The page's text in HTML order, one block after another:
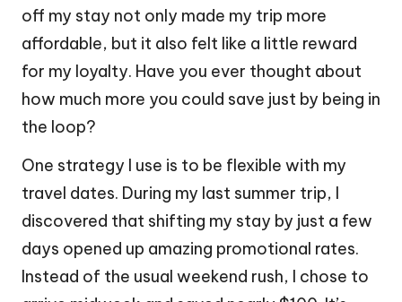
off my stay not only made my trip more
affordable, but it also felt like a little reward
for my loyalty. Have you ever thought about
how much more you could save just by being in
the loop?
One strategy I use is to be flexible with my
travel dates. During my last summer trip, I
discovered that shifting my stay by just a few
days opened up amazing promotional rates.
Instead of the usual weekend rush, I chose to